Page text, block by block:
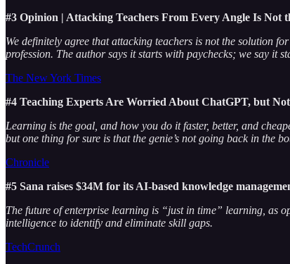
#3 Opinion | Attacking Teachers From Every Angle Is Not
We definitely agree that attacking teachers is not the solution
profession. The author says it starts with paychecks; we say it
The New York Times
#4 Teaching Experts Are Worried About ChatGPT, but
Learning is the goal, and how you do it faster, better, and
but one thing for sure is that the genie’s not going back in the
Chronicle
#5 Sana raises $34M for its AI-based knowledge
The future of enterprise learning is “just in time” learning, as
intelligence to identify and eliminate skill gaps.
TechCrunch